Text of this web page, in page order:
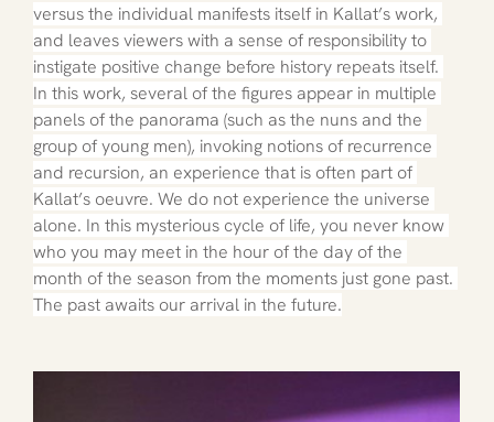
versus the individual manifests itself in Kallat’s work,
and leaves viewers with a sense of responsibility to
instigate positive change before history repeats itself.
In this work, several of the figures appear in multiple
panels of the panorama (such as the nuns and the
group of young men), invoking notions of recurrence
and recursion, an experience that is often part of
Kallat’s oeuvre. We do not experience the universe
alone. In this mysterious cycle of life, you never know
who you may meet in the hour of the day of the
month of the season from the moments just gone past.
The past awaits our arrival in the future.